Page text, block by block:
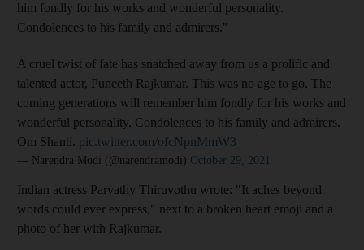
him fondly for his works and wonderful personality.
Condolences to his family and admirers."
A cruel twist of fate has snatched away from us a prolific and
talented actor, Puneeth Rajkumar. This was no age to go. The
coming generations will remember him fondly for his works and
wonderful personality. Condolences to his family and admirers.
Om Shanti. pic.twitter.com/ofcNpnMmW3
— Narendra Modi (@narendramodi) October 29, 2021
Indian actress Parvathy Thiruvothu wrote: "It aches beyond
words could ever express," next to a broken heart emoji and a
photo of her with Rajkumar.